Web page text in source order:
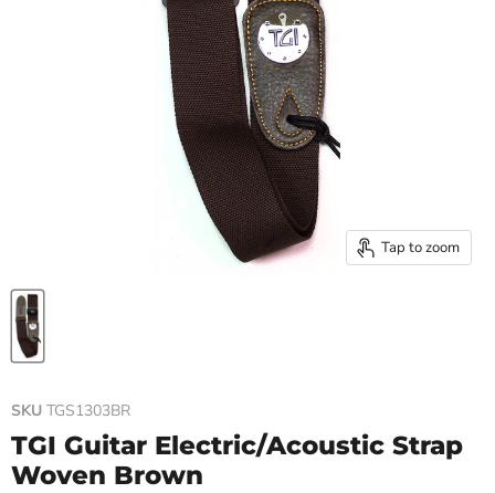
Tap to zoom
SKU TGS1303BR
TGI Guitar Electric/Acoustic Strap
Woven Brown